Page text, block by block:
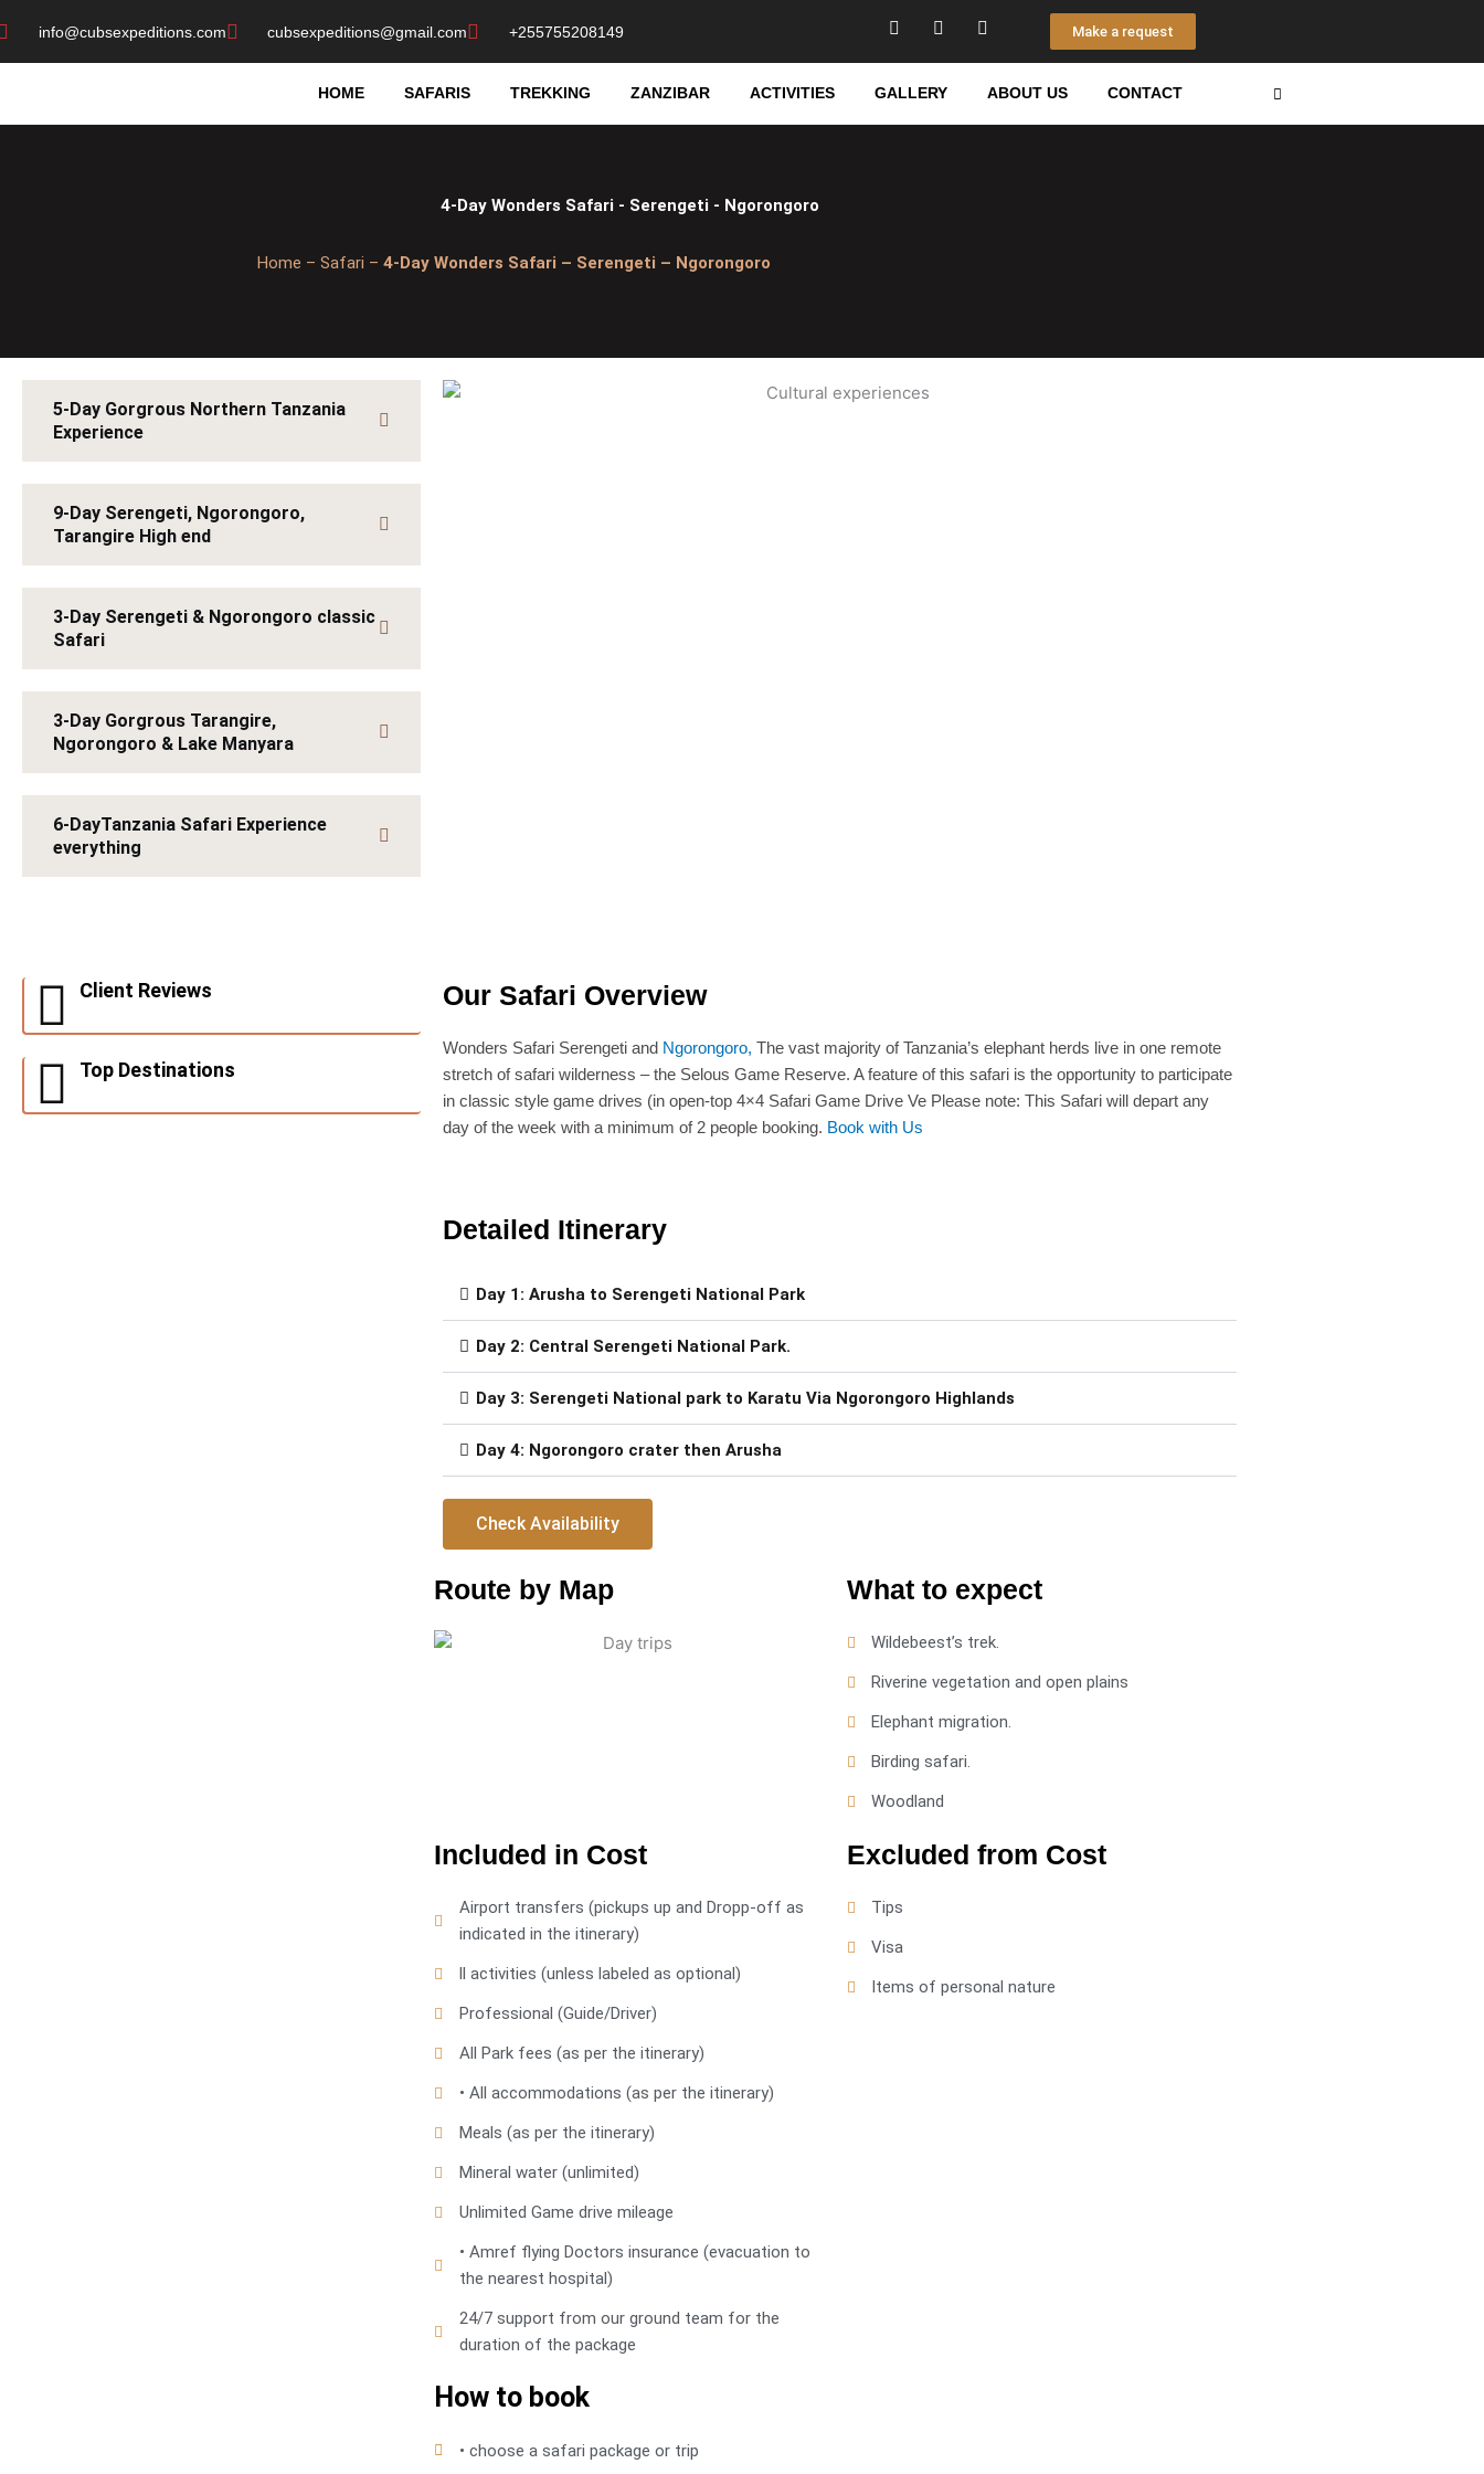
to
content
info@cubsexpeditions.com cubsexpeditions@gmail.com +255755208149
F
c
b
o
T
i
t
r
I
s
a
r
Make a request
HOME SAFARIS TREKKING ZANZIBAR ACTIVITIES GALLERY ABOUT US CONTACT Search
4-Day Wonders Safari - Serengeti - Ngorongoro
Home – Safari – 4-Day Wonders Safari – Serengeti – Ngorongoro
5-Day Gorgrous Northern Tanzania
Experience
9-Day Serengeti, Ngorongoro,
Tarangire High end
3-Day Serengeti & Ngorongoro classic
Safari
3-Day Gorgrous Tarangire,
Ngorongoro & Lake Manyara
6-DayTanzania Safari Experience
everything
Client Reviews
Top Destinations
Our Safari Overview
Wonders Safari Serengeti and Ngorongoro, The vast majority of Tanzania’s elephant herds live in one remote
stretch of safari wilderness – the Selous Game Reserve. A feature of this safari is the opportunity to participate
in classic style game drives (in open-top 4×4 Safari Game Drive Ve Please note: This Safari will depart any
day of the week with a minimum of 2 people booking. Book with Us
Detailed Itinerary
Day 1: Arusha to Serengeti National Park
Day 2: Central Serengeti National Park.
Day 3: Serengeti National park to Karatu Via Ngorongoro Highlands
Day 4: Ngorongoro crater then Arusha
Check Availability
Route by Map What to expect
Wildebeest’s trek.
Riverine vegetation and open plains
Elephant migration.
Birding safari.
Woodland
Included in Cost
Airport transfers (pickups up and Dropp-off as
indicated in the itinerary)
ll activities (unless labeled as optional)
Professional (Guide/Driver)
All Park fees (as per the itinerary)
• All accommodations (as per the itinerary)
Meals (as per the itinerary)
Mineral water (unlimited)
Unlimited Game drive mileage
• Amref flying Doctors insurance (evacuation to
the nearest hospital)
24/7 support from our ground team for the
duration of the package
Excluded from Cost
Tips
Visa
Items of personal nature
How to book
• choose a safari package or trip